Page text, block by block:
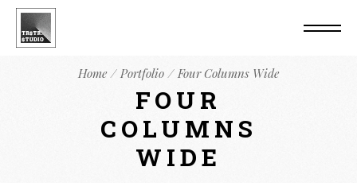
Home Portfolio Four Columns Wide
FOUR
COLUMNS
WIDE